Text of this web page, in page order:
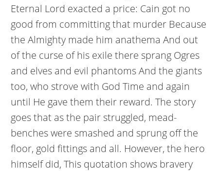
Eternal Lord exacted a price: Cain got no
good from committing that murder Because
the Almighty made him anathema And out
of the curse of his exile there sprang Ogres
and elves and evil phantoms And the giants
too, who strove with God Time and again
until He gave them their reward. The story
goes that as the pair struggled, mead-
benches were smashed and sprung off the
floor, gold fittings and all. However, the hero
himself did, This quotation shows bravery